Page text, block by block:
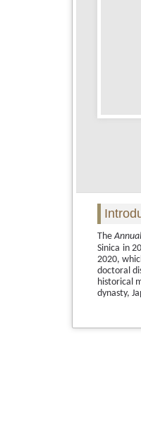
The
Sinica in
2020,
doctoral
historical
dynasty,